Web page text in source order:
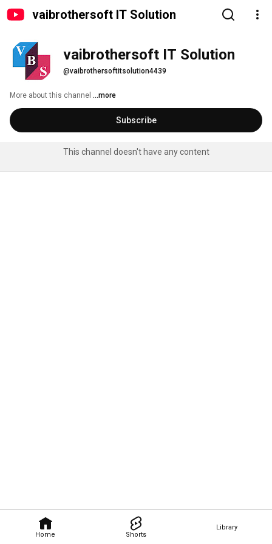
vaibrothersoft IT Solution
Home Shorts
Library
vaibrothersoft IT Solution
@vaibrothersoftitsolution4439
More about this channel ...more
Subscribe
This channel doesn't have any content